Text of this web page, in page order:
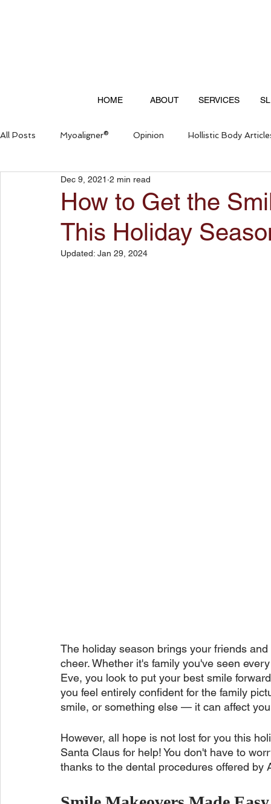
HOME ABOUT SERVICES
All Posts Myoaligner® Opinion Hollistic Body
Questions & Answers
How to Get the
This Holiday
Dec 9, 2021 2 min read
Updated: Jan 29, 2024
The holiday season brings your friends
cheer. Whether it's family you've seen
Eve, you look to put your best smile
you feel entirely confident for the family
smile, or something else — it can affect
However, all hope is not lost for you this
Santa Claus for help! You don't have to
thanks to the dental procedures offered by